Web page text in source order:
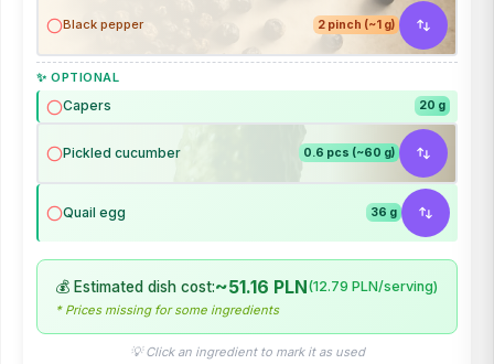
Black pepper 2 pinch (~1 g)
✨ OPTIONAL
Capers 20 g
Pickled cucumber 0.6 pcs (~60 g)
Quail egg 36 g
💰 Estimated dish cost:~51.16 PLN(12.79 PLN/serving)
* Prices missing for some ingredients
💡 Click an ingredient to mark it as used